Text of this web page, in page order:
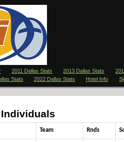
2011 Dallas Stats 2013 Dallas Stats
Stats 2022 Dallas Stats Hotel Info
Team Rnds